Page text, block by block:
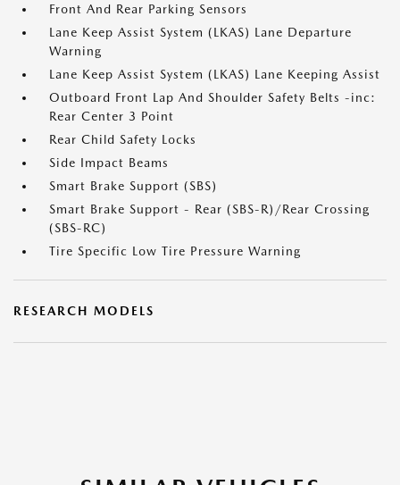
Front And Rear Parking Sensors
Lane Keep Assist System (LKAS) Lane Departure
Warning
Lane Keep Assist System (LKAS) Lane Keeping Assist
Outboard Front Lap And Shoulder Safety Belts -inc:
Rear Center 3 Point
Rear Child Safety Locks
Side Impact Beams
Smart Brake Support (SBS)
Smart Brake Support - Rear (SBS-R)/Rear Crossing
(SBS-RC)
Tire Specific Low Tire Pressure Warning
RESEARCH MODELS